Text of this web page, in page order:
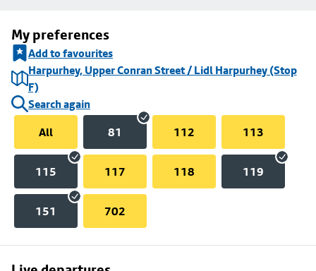
My preferences
Add to favourites
Harpurhey, Upper Conran Street / Lidl Harpurhey (Stop
F)
Search again
All
81 112 113
115 117 118 119
151 702
Skip